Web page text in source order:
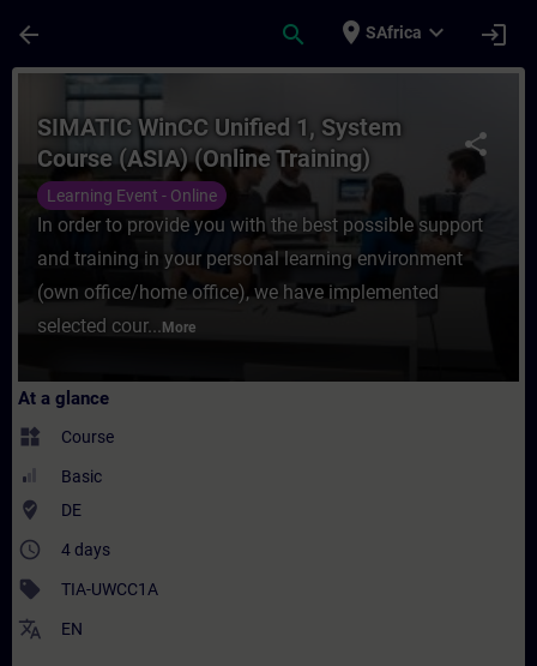
arrow_back search place SAfrica expand_more login
Course - SIMATIC WinCC Unified 1,
share
SIMATIC WinCC Unified 1, System
Course (ASIA) (Online Training)
Learning Event - Online
In order to provide you with the best possible support
and training in your personal learning environment
(own office/home office), we have implemented
selected cour... More
At a glance
widgets Course
Basic
where_to_vote DE
access_time 4 days
sell TIA-UWCC1A
translate EN